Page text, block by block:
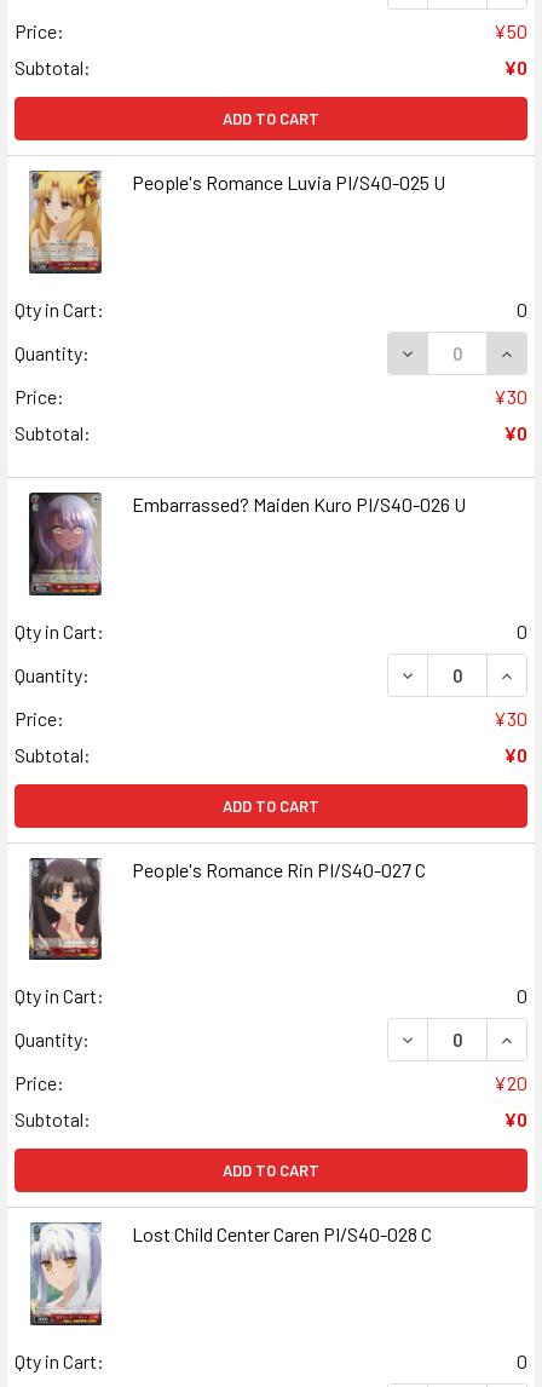
Price:
¥50
Subtotal:
¥0
ADD TO CART
People's Romance Luvia PI/S40-025 U
Qty in Cart:
0
Quantity:
DECREASE
Price:
¥30
Subtotal:
¥0
Embarrassed? Maiden Kuro PI/S40-026 U
Qty in Cart:
0
Quantity:
DECREASE
Price:
¥30
Subtotal:
¥0
ADD TO CART
People's Romance Rin PI/S40-027 C
Qty in Cart:
0
Quantity:
DECREASE
Price:
¥20
Subtotal:
¥0
ADD TO CART
Lost Child Center Caren PI/S40-028 C
Qty in Cart:
0